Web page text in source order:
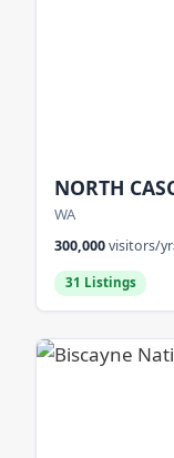
NORTH
WA
300,000visitors/yr
31 Listings